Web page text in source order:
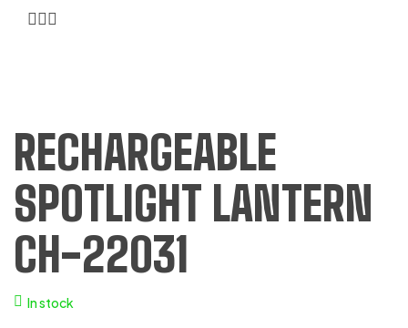
RECHARGEABLE
SPOTLIGHT LANTERN
CH-22031
In stock